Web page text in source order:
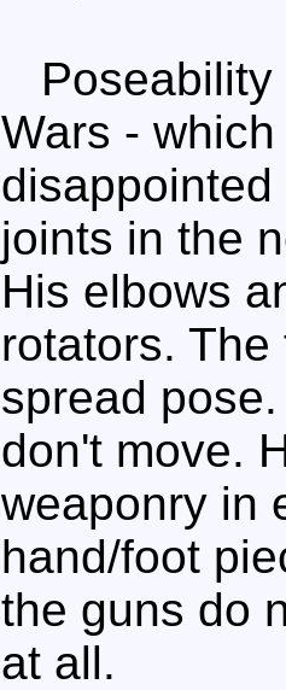
Poseability
Wars -
joints in the
His elbows
rotators.
spread
don't move.
weaponry in
hand/foot
the guns do
at all.